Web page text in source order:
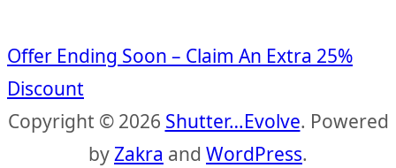
Offer Ending Soon – Claim An Extra 25%
Discount
Copyright © 2026 Shutter…Evolve. Powered
byZakra and WordPress.